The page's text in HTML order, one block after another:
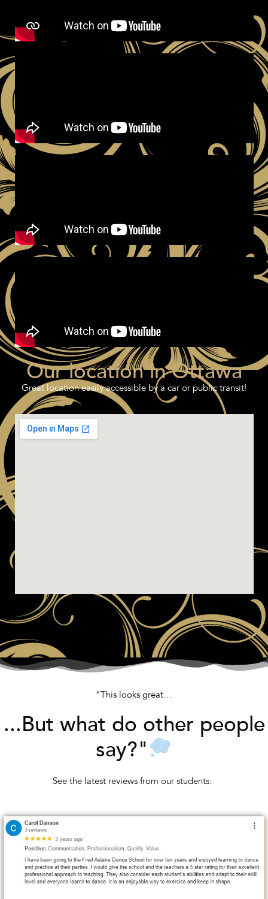
Our location in Ottawa
Great location easily accessible by a car or public transit!
“This looks great…
...But what do other people
say?"
See the latest reviews from our students: